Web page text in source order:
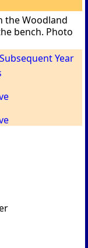
the Woodland
bench. Photo
Subsequent Year